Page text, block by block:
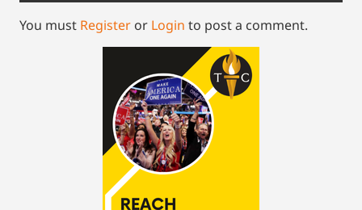
You must Register or Login to post a comment.